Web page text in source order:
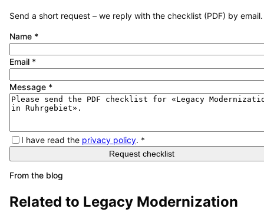
Send a short request – we reply with the checklist (PDF) by email.
Name *
Email *
Message *
I have read the privacy policy. *
Request checklist
From the blog
Related to Legacy Modernization